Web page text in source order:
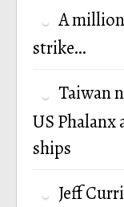
A
strike…
Taiwan
US Phalanx
ships
Jeff